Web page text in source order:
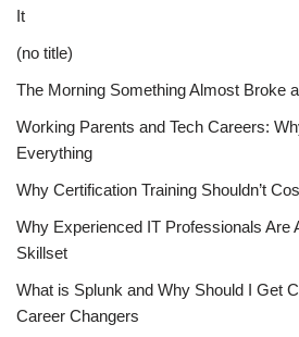
It
(no title)
The Morning Something Almost Broke
Working Parents and Tech Careers:
Everything
Why Certification Training Shouldn’t
Why Experienced IT Professionals Are
Skillset
What is Splunk and Why Should I Get
Career Changers